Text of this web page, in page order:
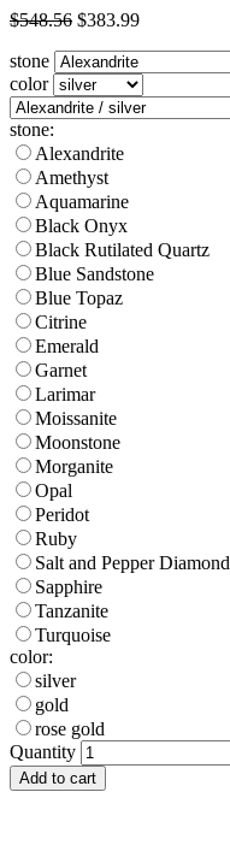
$548.56 $383.99
stone
color
stone:
Alexandrite
Amethyst
Aquamarine
Black Onyx
Black Rutilated Quartz
Blue Sandstone
Blue Topaz
Citrine
Emerald
Garnet
Larimar
Moissanite
Moonstone
Morganite
Opal
Peridot
Ruby
Salt and Pepper Diamond
Sapphire
Tanzanite
Turquoise
color:
silver
gold
rose gold
Quantity
Add to cart